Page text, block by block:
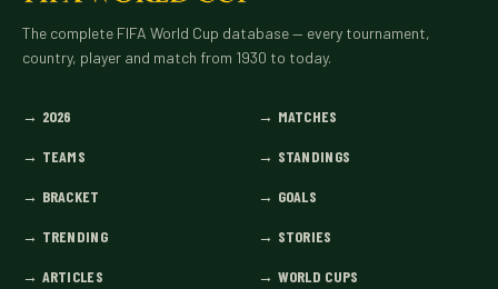
The complete FIFA World Cup database — every tournament,
country, player and match from 1930 to today.
→ 2026 → MATCHES
→ TEAMS → STANDINGS
→ BRACKET → GOALS
→ TRENDING → STORIES
→ ARTICLES → WORLD CUPS